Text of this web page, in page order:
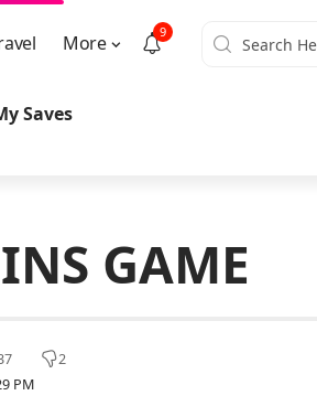
More 9
Saves
GAME
PM
2